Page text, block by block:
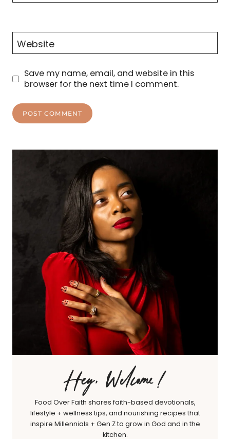
Website
Save my name, email, and website in this
browser for the next time I comment.
Hey, Welcome!
Food Over Faith shares faith-based devotionals,
lifestyle + wellness tips, and nourishing recipes that
inspire Millennials + Gen Z to grow in God and in the
kitchen.